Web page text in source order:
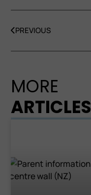
PREVIOUS
MORE
ARTICLES